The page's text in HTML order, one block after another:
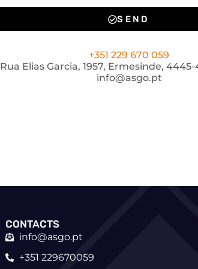
SEND
+351 229 670 059
Rua Elias Garcia, 1957, Ermesinde, 4445-
info@asgo.pt
CONTACTS
info@asgo.pt
+351 229670059